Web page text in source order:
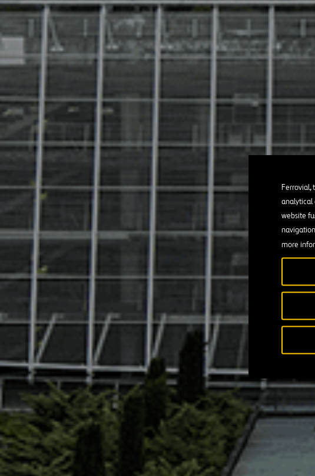
Ferrovial,
analytical
website
more